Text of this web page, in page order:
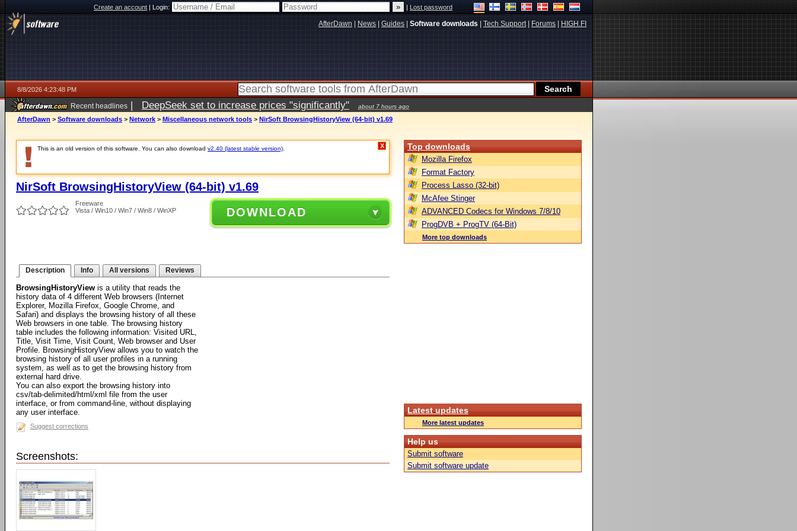
Create an account|Login: |Lost password
AfterDawn News Guides Software downloads Tech Support| Forums HIGH.FI
8/8/2026 4:23:48 PM
Recent headlines | DeepSeek set to increase prices "significantly" about 7 hours ago
AfterDawn > Software downloads > Network > Miscellaneous network tools > NirSoft BrowsingHistoryView (64-bit) v1.69
This is an old version of this software. You can also download v2.40 (latest stable version) X
NirSoft BrowsingHistoryView (64-bit) v1.69
Freeware
Vista / Win10 / Win7 / Win8 / WinXP
DOWNLOAD
Description Info All versions Reviews
BrowsingHistoryView is a utility that reads the
history data of 4 different Web browsers (Internet
Explorer, Mozilla Firefox, Google Chrome, and
Safari) and displays the browsing history of all these
Web browsers in one table. The browsing history
table includes the following information: Visited URL,
Title, Visit Time, Visit Count, Web browser and User
Profile. BrowsingHistoryView allows you to watch the
browsing history of all user profiles in a running
system, as well as to get the browsing history from
external hard drive.
You can also export the browsing history into
csv/tab-delimited/html/xml file from the user
interface, or from command-line, without displaying
any user interface.
Suggest corrections
Screenshots:
Top downloads
Mozilla Firefox
Format Factory
Process Lasso (32-bit)
McAfee Stinger
ADVANCED Codecs for Windows 7/8/10
ProgDVB + ProgTV (64-Bit)
More top downloads
Latest updates
More latest updates
Help us
Submit software
Submit software update